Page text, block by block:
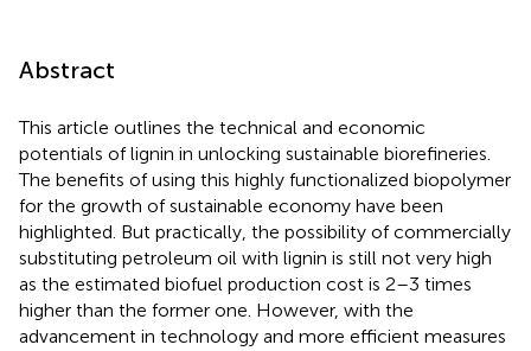
Abstract
This article outlines the technical and economic
potentials of lignin in unlocking sustainable biorefineries.
The benefits of using this highly functionalized biopolymer
for the growth of sustainable economy have been
highlighted. But practically, the possibility of commercially
substituting petroleum oil with lignin is still not very high
as the estimated biofuel production cost is 2–3 times
higher than the former one. However, with the
advancement in technology and more efficient measures